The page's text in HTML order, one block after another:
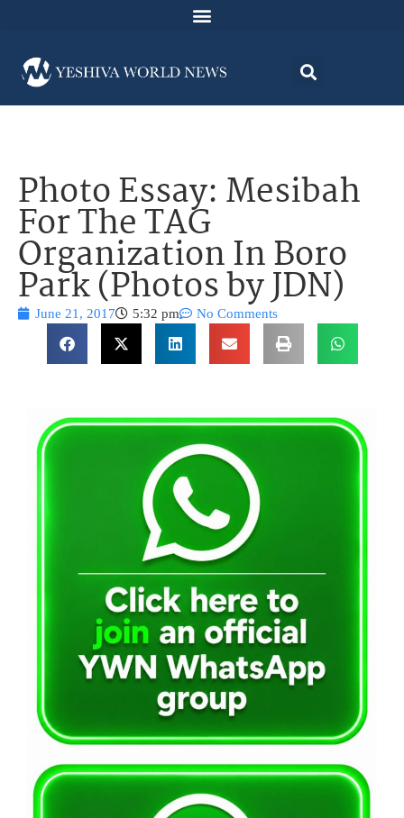
Photo Essay: Mesibah
For The TAG
Organization In Boro
Park (Photos by JDN)
June 21, 2017 5:32 pm No Comments